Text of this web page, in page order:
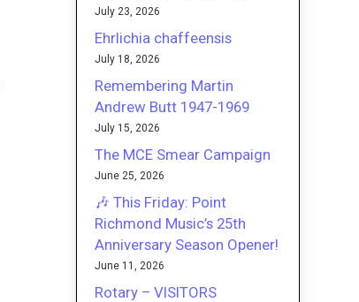
July 23, 2026
Ehrlichia chaffeensis
July 18, 2026
Remembering Martin
Andrew Butt 1947-1969
July 15, 2026
The MCE Smear Campaign
June 25, 2026
🎶 This Friday: Point
Richmond Music’s 25th
Anniversary Season Opener!
June 11, 2026
Rotary – VISITORS